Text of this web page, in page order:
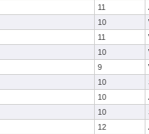
11
10
11
10
9
10
10
10
12